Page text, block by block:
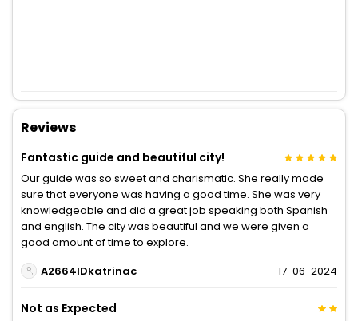
Reviews
Fantastic guide and beautiful city!
Our guide was so sweet and charismatic. She really made
sure that everyone was having a good time. She was very
knowledgeable and did a great job speaking both Spanish
and english. The city was beautiful and we were given a
good amount of time to explore.
A2664IDkatrinac
17-06-2024
Not as Expected